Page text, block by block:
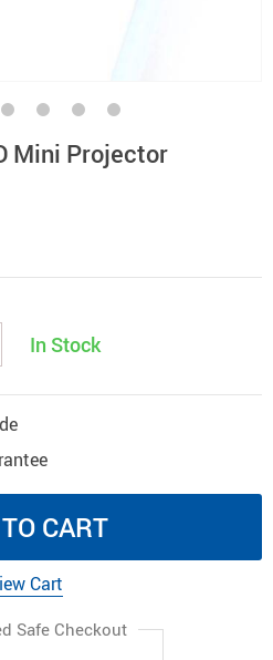
Mini Projector
In Stock
CART
Cart
Safe Checkout